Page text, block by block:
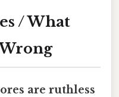
/ What
are ruthless